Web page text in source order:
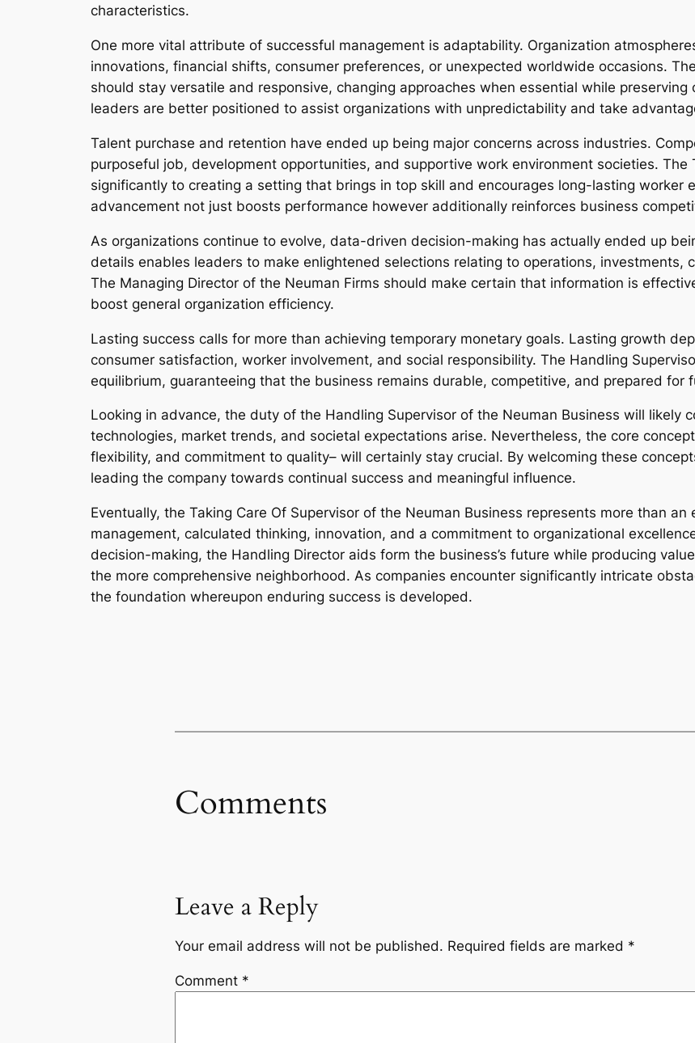
characteristics.
One more vital attribute of successful management is adaptability. Organization
innovations, financial shifts, consumer preferences, or unexpected worldwide occasions.
should stay versatile and responsive, changing approaches when essential while
leaders are better positioned to assist organizations with unpredictability and take
Talent purchase and retention have ended up being major concerns across industries.
purposeful job, development opportunities, and supportive work environment societies. The
significantly to creating a setting that brings in top skill and encourages long-lasting worker
advancement not just boosts performance however additionally reinforces business
As organizations continue to evolve, data-driven decision-making has actually ended up
details enables leaders to make enlightened selections relating to operations, investments,
The Managing Director of the Neuman Firms should make certain that information is
boost general organization efficiency.
Lasting success calls for more than achieving temporary monetary goals. Lasting growth
consumer satisfaction, worker involvement, and social responsibility. The Handling
equilibrium, guaranteeing that the business remains durable, competitive, and prepared for
Looking in advance, the duty of the Handling Supervisor of the Neuman Business will likely
technologies, market trends, and societal expectations arise. Nevertheless, the core
flexibility, and commitment to quality– will certainly stay crucial. By welcoming these
leading the company towards continual success and meaningful influence.
Eventually, the Taking Care Of Supervisor of the Neuman Business represents more than
management, calculated thinking, innovation, and a commitment to organizational
decision-making, the Handling Director aids form the business’s future while producing
the more comprehensive neighborhood. As companies encounter significantly intricate
the foundation whereupon enduring success is developed.
Comments
Leave a Reply
Your email address will not be published. Required fields are marked *
Comment *